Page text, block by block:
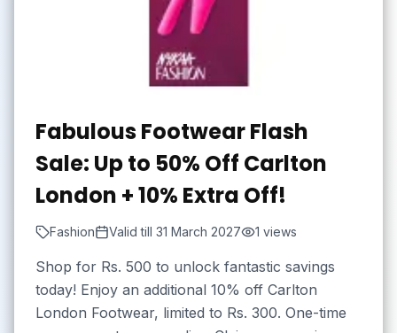
Fabulous Footwear Flash
Sale: Up to 50% Off Carlton
London + 10% Extra Off!
Fashion Valid till 31 March 2027 1 views
Shop for Rs. 500 to unlock fantastic savings
today! Enjoy an additional 10% off Carlton
London Footwear, limited to Rs. 300. One-time